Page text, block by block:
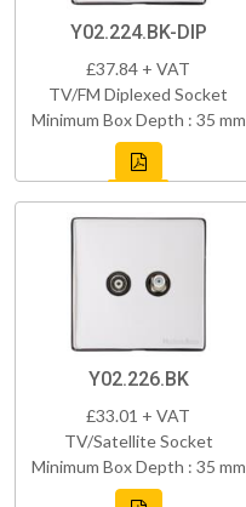
Y02.224.BK-DIP
£37.84 + VAT
TV/FM Diplexed Socket
Minimum Box Depth : 35 mm
Y02.226.BK
£33.01 + VAT
TV/Satellite Socket
Minimum Box Depth : 35 mm